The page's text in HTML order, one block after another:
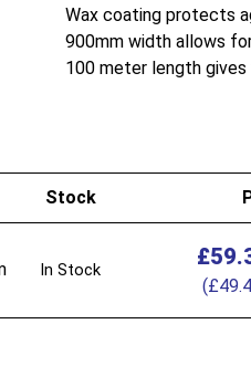
Wax coating protects
900mm width allows
100 meter length
Stock
In Stock £
(£